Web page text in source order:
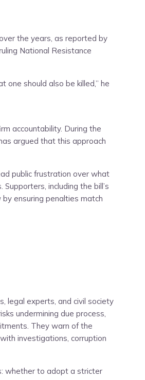
the years, as reported by
National Resistance
one should also be killed,” he
accountability. During the
argued that this approach
public frustration over what
including the bill’s
ensuring penalties match
legal experts, and civil society
undermining due process,
They warn of the
investigations, corruption
whether to adopt a stricter